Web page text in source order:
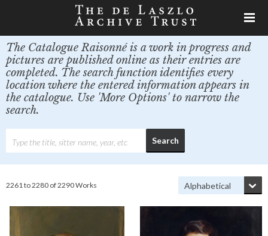
The Catalogue Raisonné is a work in progress and
pictures are published online as their entries are
completed. The search function identifies every
location where the entered information appears in
the catalogue. Use 'More Options' to narrow the
search.
2261 to 2280 of 2290 Works